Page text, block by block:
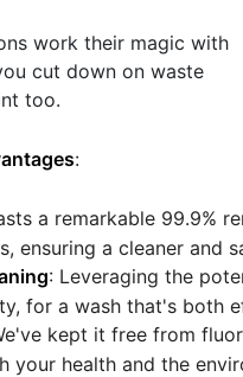
work their magic with
cut down on waste
too.
:
a remarkable 99.9%
ensuring a cleaner and
: Leveraging the
for a wash that's both
kept it free from
your health and the